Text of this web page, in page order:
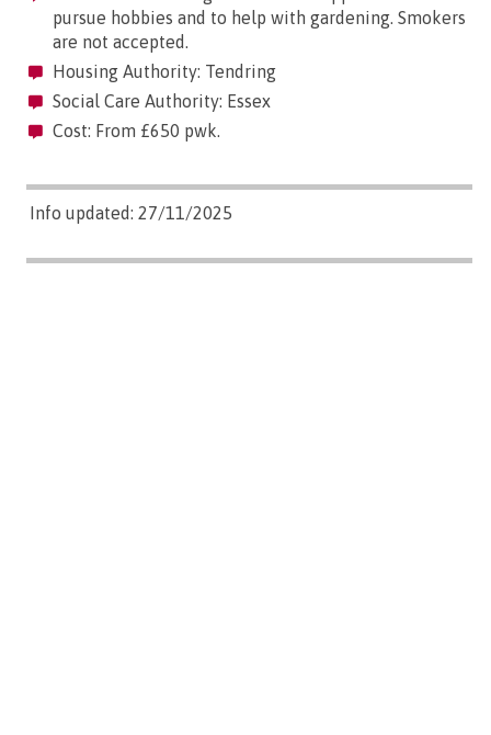
pursue hobbies and to help with gardening. Smokers
are not accepted.
Housing Authority: Tendring
Social Care Authority: Essex
Cost: From £650 pwk.
Info updated: 27/11/2025